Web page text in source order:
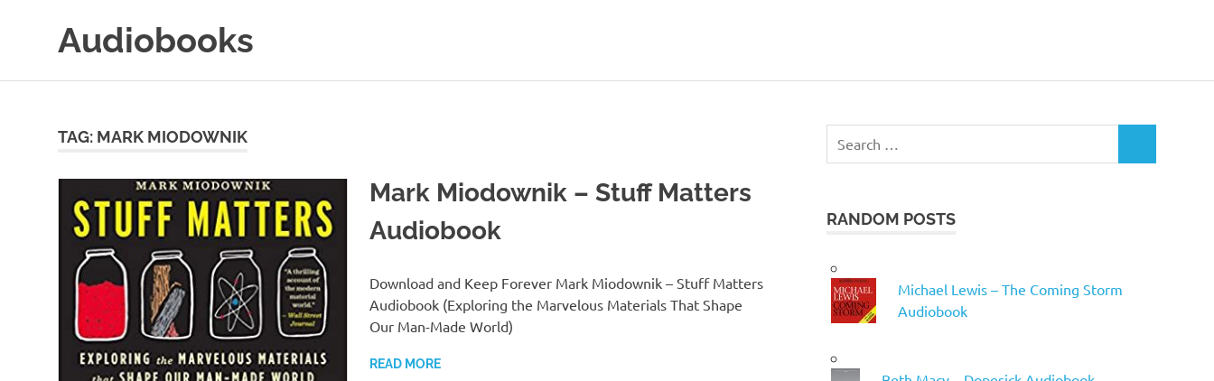
Audiobooks
Online
TAG: MARK MIODOWNIK
Mark Miodownik – Stuff Matters
Audiobook
Download and Keep Forever Mark Miodownik – Stuff Matters
Audiobook (Exploring the Marvelous Materials That Shape
Our Man-Made World)
READ MORE
RANDOM POSTS
Michael Lewis – The Coming Storm
Audiobook